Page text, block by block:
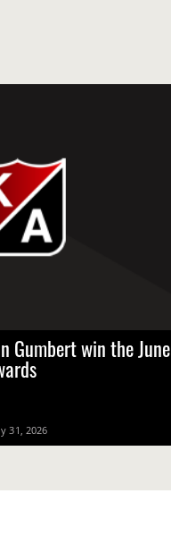
31, 2026
Gumbert win the June